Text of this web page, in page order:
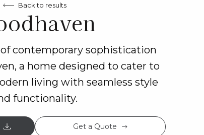
Back to results
contemporary sophistication
a home designed to cater to
living with seamless style
functionality.
Get a Quote